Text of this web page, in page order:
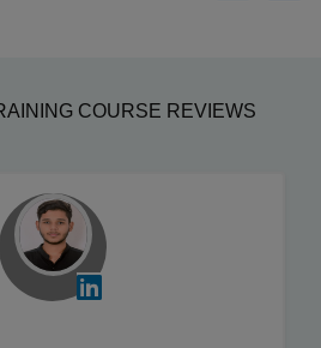
COURSE REVIEWS